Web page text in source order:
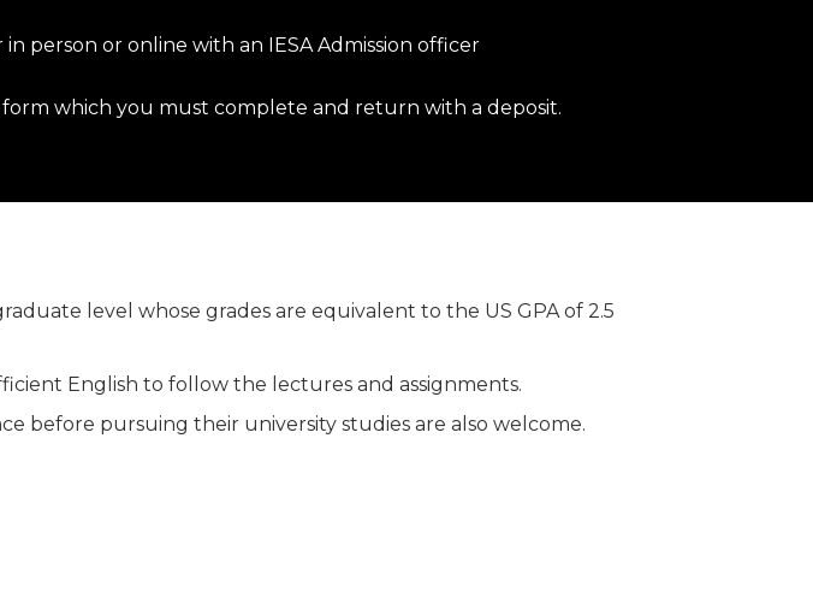
person or online with an IESA Admission officer
which you must complete and return with a deposit.
level whose grades are equivalent to the US GPA of 2.5
English to follow the lectures and assignments.
before pursuing their university studies are also welcome.